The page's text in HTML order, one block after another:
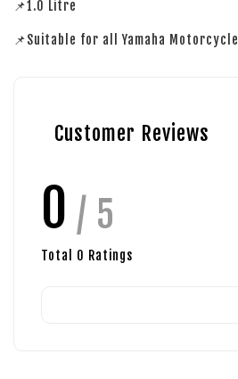
📌1.0 Litre
📌Suitable for all Yamaha Motorcycle
Customer Reviews
0 / 5
Total 0 Ratings